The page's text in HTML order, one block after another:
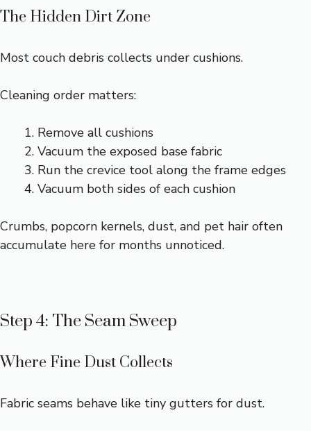
The Hidden Dirt Zone
Most couch debris collects under cushions.
Cleaning order matters:
Remove all cushions
Vacuum the exposed base fabric
Run the crevice tool along the frame edges
Vacuum both sides of each cushion
Crumbs, popcorn kernels, dust, and pet hair often
accumulate here for months unnoticed.
Step 4: The Seam Sweep
Where Fine Dust Collects
Fabric seams behave like tiny gutters for dust.